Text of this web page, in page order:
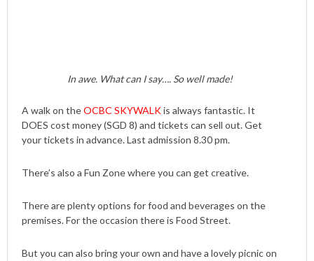
In awe. What can I say…. So well made!
A walk on theOCBC SKYWALKis always fantastic. It
DOES cost money (SGD 8) and tickets can sell out. Get
your tickets in advance. Last admission 8.30 pm.
There’s also a Fun Zone where you can get creative.
There are plenty options for food and beverages on the
premises. For the occasion there is Food Street.
But you can also bring your own and have a lovely picnic on